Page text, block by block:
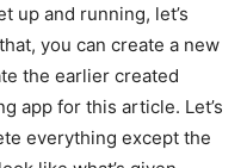
up and running, let’s
you can create a new
the earlier created
app for this article. Let’s
everything except the